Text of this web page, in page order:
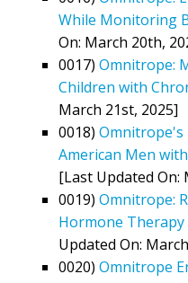
While Monitoring
On: March 20th,
0017) Omnitrope:
Children with
March 21st, 2025]
0018) Omnitrope's
American Men
[Last Updated On:
0019) Omnitrope:
Hormone
Updated On:
0020) Omnitrope